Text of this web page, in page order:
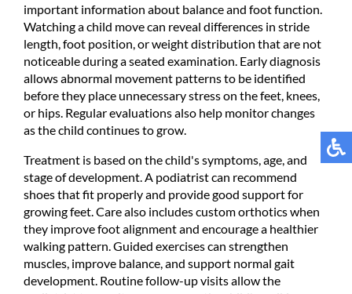
important information about balance and foot function.
Watching a child move can reveal differences in stride
length, foot position, or weight distribution that are not
noticeable during a seated examination. Early diagnosis
allows abnormal movement patterns to be identified
before they place unnecessary stress on the feet, knees,
or hips. Regular evaluations also help monitor changes
as the child continues to grow.
Treatment is based on the child's symptoms, age, and
stage of development. A podiatrist can recommend
shoes that fit properly and provide good support for
growing feet. Care also includes custom orthotics when
they improve foot alignment and encourage a healthier
walking pattern. Guided exercises can strengthen
muscles, improve balance, and support normal gait
development. Routine follow-up visits allow the